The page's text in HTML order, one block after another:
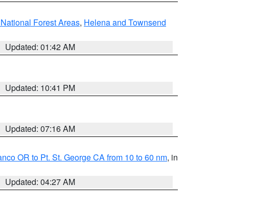
Forest Areas, Helena and Townsend
Updated: 01:42 AM
Updated: 10:41 PM
Updated: 07:16 AM
OR to Pt. St. George CA from 10 to 60 nm, in
Updated: 04:27 AM